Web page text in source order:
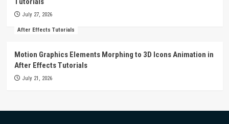
July 27, 2026
After Effects Tutorials
Motion Graphics Elements Morphing to 3D Icons Animation in
After Effects Tutorials
July 21, 2026